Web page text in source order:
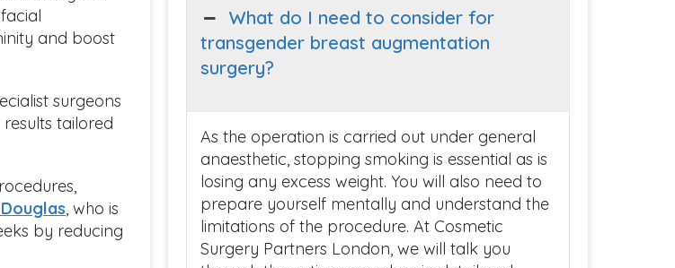
and boost
surgeons
tailored
, who is
by reducing
What do I need to consider for
transgender breast augmentation
surgery?
As the operation is carried out under general
anaesthetic, stopping smoking is essential as is
losing any excess weight. You will also need to
prepare yourself mentally and understand the
limitations of the procedure. At Cosmetic
Surgery Partners London, we will talk you